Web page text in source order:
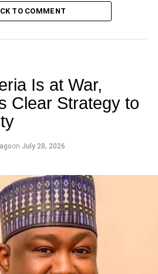
Day
Pic of Khloe
Jenner
TO COMMENT
Is at War,
Clear Strategy to
on July 28, 2026